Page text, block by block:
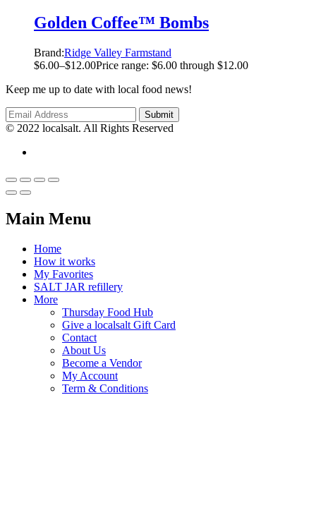
Golden Coffee™ Bombs
Brand:Ridge Valley Farmstand
$6.00–$12.00Price range: $6.00 through $12.00
Keep me up to date with local food news!
© 2022 localsalt. All Rights Reserved
Main Menu
Home
How it works
My Favorites
SALT JAR refillery
More
Thursday Food Hub
Give a localsalt Gift Card
Contact
About Us
Become a Vendor
My Account
Term & Conditions